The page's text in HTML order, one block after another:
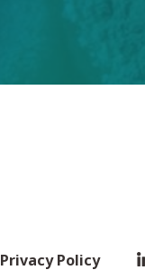
Privacy Policy